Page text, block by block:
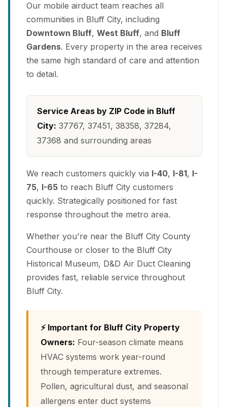
Our mobile airduct team reaches all
communities in Bluff City, including
Downtown Bluff, West Bluff, and Bluff
Gardens. Every property in the area receives
the same high standard of care and attention
to detail.
Service Areas by ZIP Code in Bluff
City: 37767, 37451, 38358, 37284,
37368 and surrounding areas
We reach customers quickly via I-40, I-81, I-
75, I-65 to reach Bluff City customers
quickly. Strategically positioned for fast
response throughout the metro area.
Whether you're near the Bluff City County
Courthouse or closer to the Bluff City
Historical Museum, D&D Air Duct Cleaning
provides fast, reliable service throughout
Bluff City.
⚡ Important for Bluff City Property
Owners: Four-season climate means
HVAC systems work year-round
through temperature extremes.
Pollen, agricultural dust, and seasonal
allergens enter duct systems